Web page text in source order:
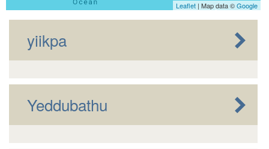
Leaflet| Map data ©Google
yiikpa
Yeddubathu